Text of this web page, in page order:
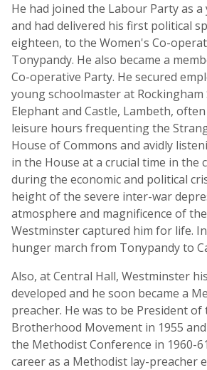
He had joined the Labour Party as
and had delivered his first political
eighteen, to the Women's Co-
Tonypandy. He also became a
Co-operative Party. He secured
young schoolmaster at Rockingham
Elephant and Castle, Lambeth,
leisure hours frequenting the
House of Commons and avidly
in the House at a crucial time in the
during the economic and political
height of the severe inter-war
atmosphere and magnificence of
Westminster captured him for life.
hunger march from Tonypandy to
Also, at Central Hall, Westminster
developed and he soon became a
preacher. He was to be President
Brotherhood Movement in 1955
the Methodist Conference in 1960-
career as a Methodist lay-preacher